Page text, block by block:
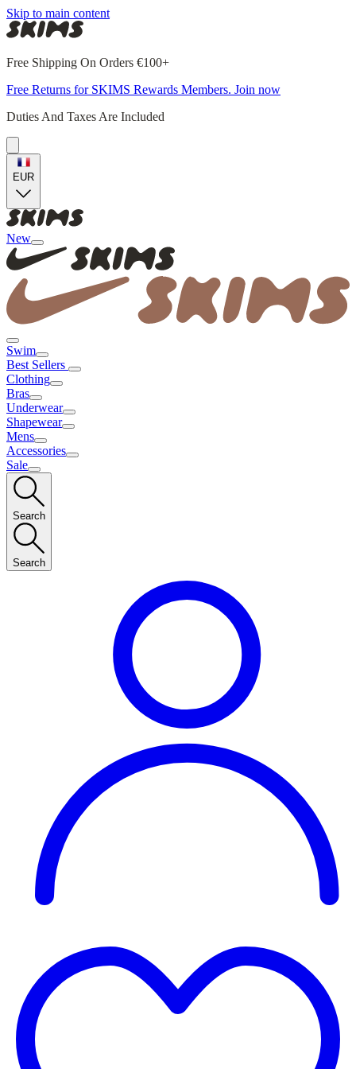
Skip to main content
Free Shipping On Orders €100+
Free Returns for SKIMS Rewards Members. Join now
Duties And Taxes Are Included
EUR
New
Swim
Best Sellers
Clothing
Bras
Underwear
Shapewear
Mens
Accessories
Sale
Search
Search